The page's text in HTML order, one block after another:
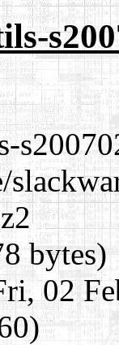
bytes)
02